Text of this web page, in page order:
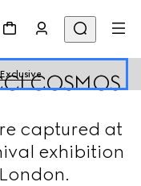
COSMOS
captured at
exhibition